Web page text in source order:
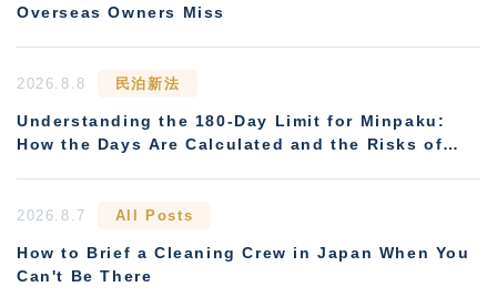
Overseas Owners Miss
2026.8.8 民泊新法
Understanding the 180-Day Limit for Minpaku:
How the Days Are Calculated and the Risks of
2026.8.7 All Posts
How to Brief a Cleaning Crew in Japan When You
Can't Be There